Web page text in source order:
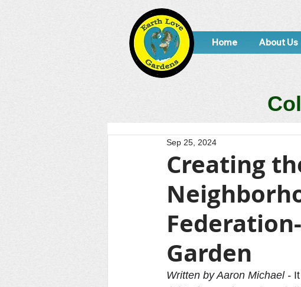
Home About Us
Creating
Garden
Sep 25, 2024
Written by Aaron Michael -